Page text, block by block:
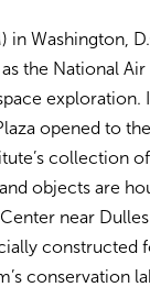
in Washington,
the National
exploration.
opened to
collection
objects are
near
constructed
conservation